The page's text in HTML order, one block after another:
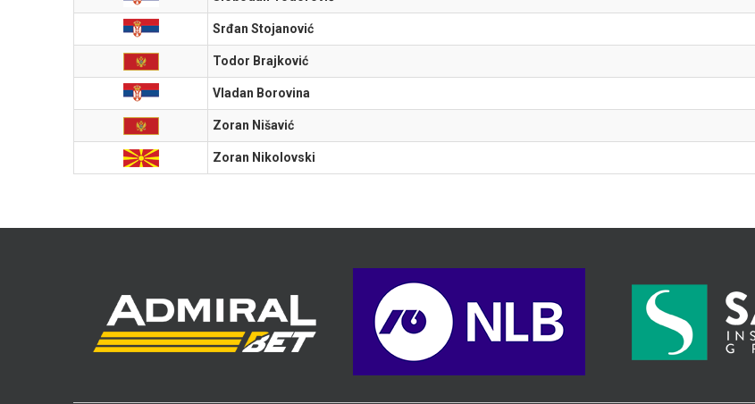
Srđan Stojanović
Todor Brajković
Vladan Borovina
Zoran Nišavić
Zoran Nikolovski